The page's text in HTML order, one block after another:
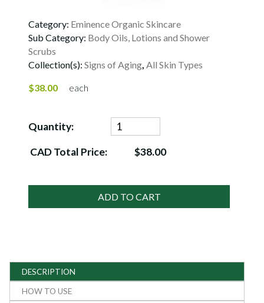
Category: Eminence Organic Skincare
Sub Category: Body Oils, Lotions and Shower
Scrubs
Collection(s): Signs of Aging, All Skin Types
$38.00 each
Quantity:
CAD Total Price: $38.00
ADD TO CART
DESCRIPTION
HOW TO USE